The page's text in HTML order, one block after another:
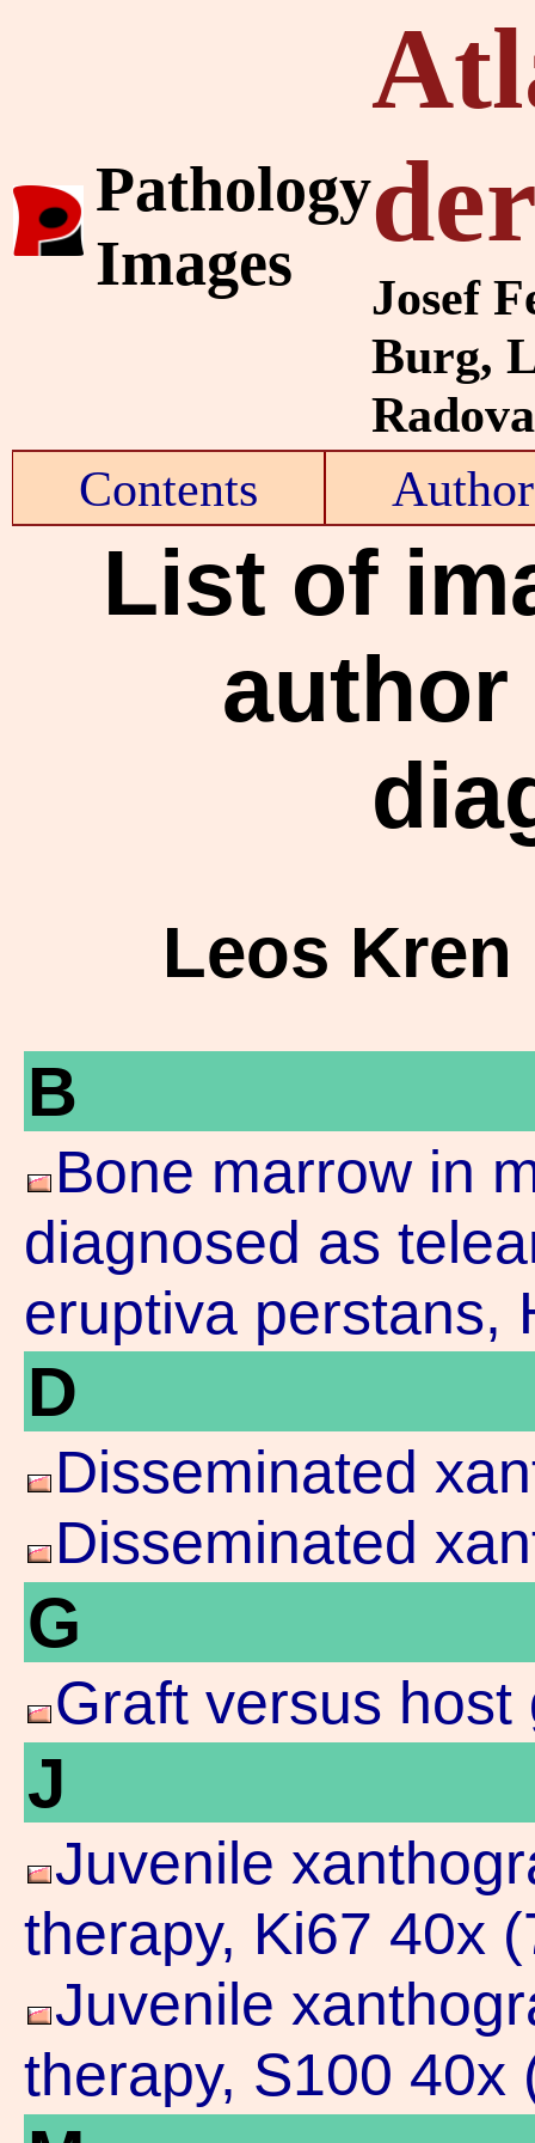
Pathology
Images
Josef
Burg,
Contents
List of
author
Leos Kren
B
Bone marrow in
diagnosed as
eruptiva perstans,
D
Disseminated
Disseminated
G
Graft versus
J
Juvenile
therapy, Ki67 40x
Juvenile
therapy, S100 40x